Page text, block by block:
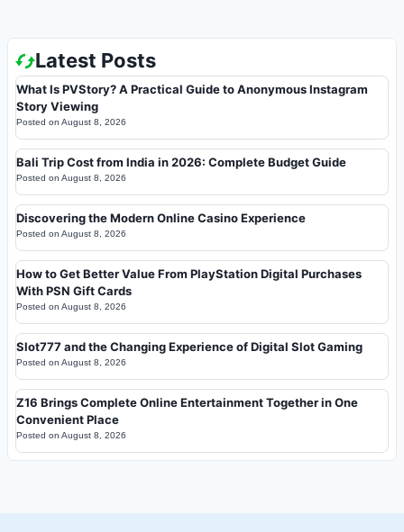
Latest Posts
What Is PVStory? A Practical Guide to Anonymous Instagram
Story Viewing
Posted on August 8, 2026
Bali Trip Cost from India in 2026: Complete Budget Guide
Posted on August 8, 2026
Discovering the Modern Online Casino Experience
Posted on August 8, 2026
How to Get Better Value From PlayStation Digital Purchases
With PSN Gift Cards
Posted on August 8, 2026
Slot777 and the Changing Experience of Digital Slot Gaming
Posted on August 8, 2026
Z16 Brings Complete Online Entertainment Together in One
Convenient Place
Posted on August 8, 2026